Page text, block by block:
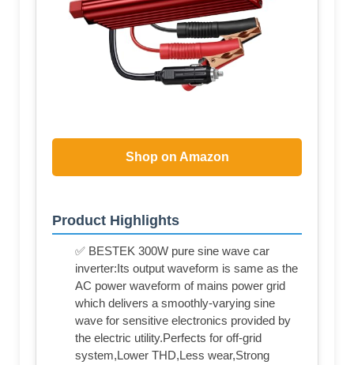
Shop on Amazon
Product Highlights
✅ BESTEK 300W pure sine wave car
inverter:Its output waveform is same as the
AC power waveform of mains power grid
which delivers a smoothly-varying sine
wave for sensitive electronics provided by
the electric utility.Perfects for off-grid
system,Lower THD,Less wear,Strong